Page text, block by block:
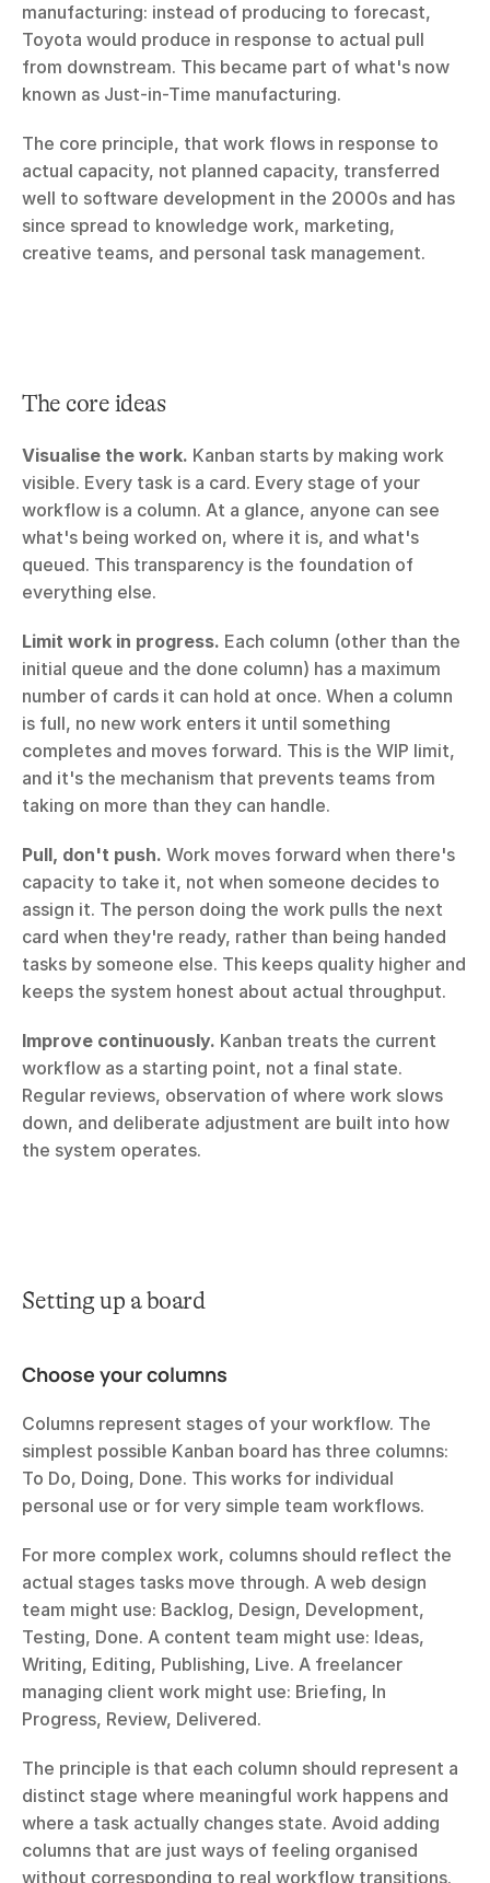
manufacturing: instead of producing to forecast,
Toyota would produce in response to actual pull
from downstream. This became part of what's now
known as Just-in-Time manufacturing.
The core principle, that work flows in response to
actual capacity, not planned capacity, transferred
well to software development in the 2000s and has
since spread to knowledge work, marketing,
creative teams, and personal task management.
The core ideas
Visualise the work. Kanban starts by making work
visible. Every task is a card. Every stage of your
workflow is a column. At a glance, anyone can see
what's being worked on, where it is, and what's
queued. This transparency is the foundation of
everything else.
Limit work in progress. Each column (other than the
initial queue and the done column) has a maximum
number of cards it can hold at once. When a column
is full, no new work enters it until something
completes and moves forward. This is the WIP limit,
and it's the mechanism that prevents teams from
taking on more than they can handle.
Pull, don't push. Work moves forward when there's
capacity to take it, not when someone decides to
assign it. The person doing the work pulls the next
card when they're ready, rather than being handed
tasks by someone else. This keeps quality higher and
keeps the system honest about actual throughput.
Improve continuously. Kanban treats the current
workflow as a starting point, not a final state.
Regular reviews, observation of where work slows
down, and deliberate adjustment are built into how
the system operates.
Setting up a board
Choose your columns
Columns represent stages of your workflow. The
simplest possible Kanban board has three columns:
To Do, Doing, Done. This works for individual
personal use or for very simple team workflows.
For more complex work, columns should reflect the
actual stages tasks move through. A web design
team might use: Backlog, Design, Development,
Testing, Done. A content team might use: Ideas,
Writing, Editing, Publishing, Live. A freelancer
managing client work might use: Briefing, In
Progress, Review, Delivered.
The principle is that each column should represent a
distinct stage where meaningful work happens and
where a task actually changes state. Avoid adding
columns that are just ways of feeling organised
without corresponding to real workflow transitions.